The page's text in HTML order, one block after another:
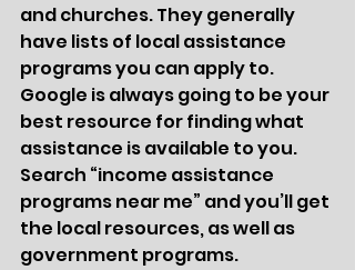
and churches. They generally
have lists of local assistance
programs you can apply to.
Google is always going to be your
best resource for finding what
assistance is available to you.
Search “income assistance
programs near me” and you’ll get
the local resources, as well as
government programs.